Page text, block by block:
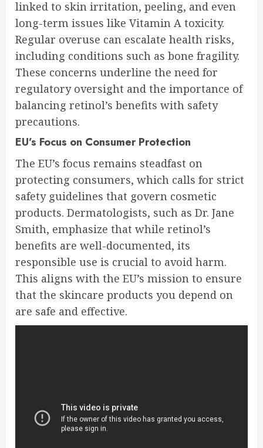
linked to skin irritation, peeling, and even
long-term issues like Vitamin A toxicity.
Regular overuse can escalate health risks,
including conditions such as bone fragility.
These concerns underline the need for
regulatory oversight and the importance of
balancing retinol’s benefits with safety
precautions.
EU’s Focus on Consumer Protection
The EU’s focus remains steadfast on
protecting consumers, which calls for strict
safety guidelines that govern cosmetic
products. Dermatologists, such as Dr. Jane
Smith, emphasize that while retinol’s
benefits are well-documented, its
responsible use is crucial to avoid harm.
This aligns with the EU’s mission to ensure
that the skincare products you depend on
are safe and effective.